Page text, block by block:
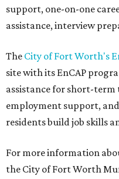
support, one-on-one
assistance, interview
The City of Fort Worth's
site with its EnCAP
assistance for short-
employment support,
residents build job skills
For more information
the City of Fort Worth